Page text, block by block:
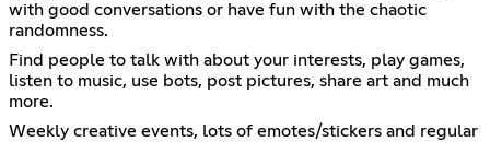
with good conversations or have fun with the chaotic
randomness.
Find people to talk with about your interests, play games,
listen to music, use bots, post pictures, share art and much
more.
Weekly creative events, lots of emotes/stickers and regular